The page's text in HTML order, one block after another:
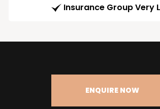
Insurance Group Very
ENQUIRE NOW